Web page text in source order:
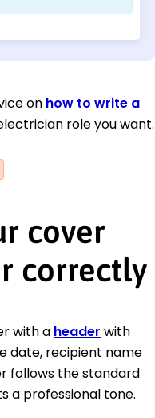
on how to write a
role you want.
cover
correctly
with a header with
date, recipient name
follows the standard
a professional tone.